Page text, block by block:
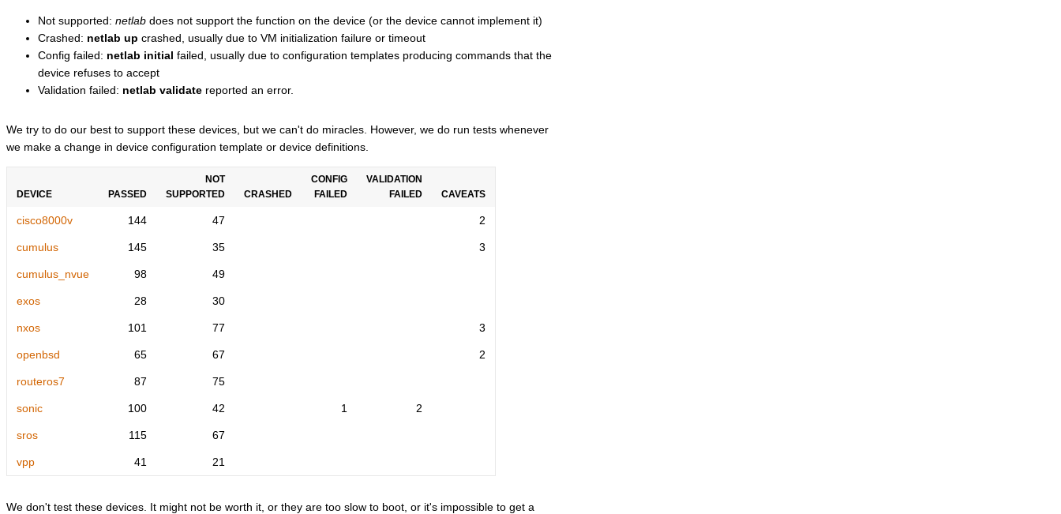
Not supported: netlab does not support the function on the device (or the device cannot implement it)
Crashed: netlab up crashed, usually due to VM initialization failure or timeout
Config failed: netlab initial failed, usually due to configuration templates producing commands that the
device refuses to accept
Validation failed: netlab validate reported an error.
We try to do our best to support these devices, but we can't do miracles. However, we do run tests whenever
we make a change in device configuration template or device definitions.
DEVICE PASSED
NOT
SUPPORTED
CRASHED
CONFIG
FAILED
VALIDATION
FAILED
CAVEATS
cisco8000v 144 47 2
cumulus 145 35 3
cumulus_nvue 98 49
exos 28 30
nxos 101 77 3
openbsd 65 67 2
routeros7 87 75
sonic 100 42 1 2
sros 115 67
vpp 41 21
We don't test these devices. It might not be worth it, or they are too slow to boot, or it's impossible to get a